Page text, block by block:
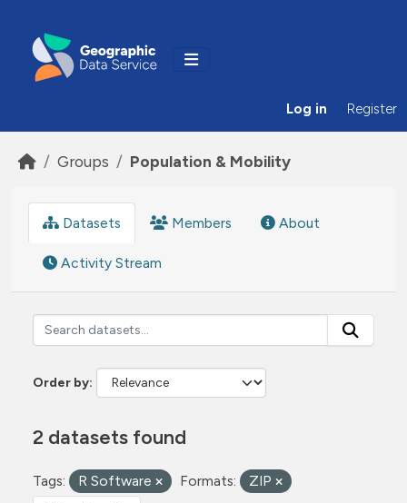
Log in Register
Groups Population & Mobility
Datasets Members About
Activity Stream
Order by
2 datasets found
Tags: R Software Formats: ZIP